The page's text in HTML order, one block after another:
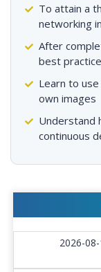
To attain a
networking
After
best
Learn to
own images
Understand
continuous
2026-